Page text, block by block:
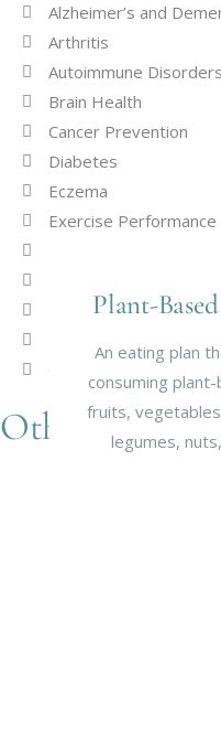
Alzheimer’s and
Arthritis
Autoimmune Disorders
Brain Health
Cancer Prevention
Diabetes
Eczema
Exercise Performance
Food intolerances
Other
Plant-
An eating plan
consuming
fruits,
legumes,